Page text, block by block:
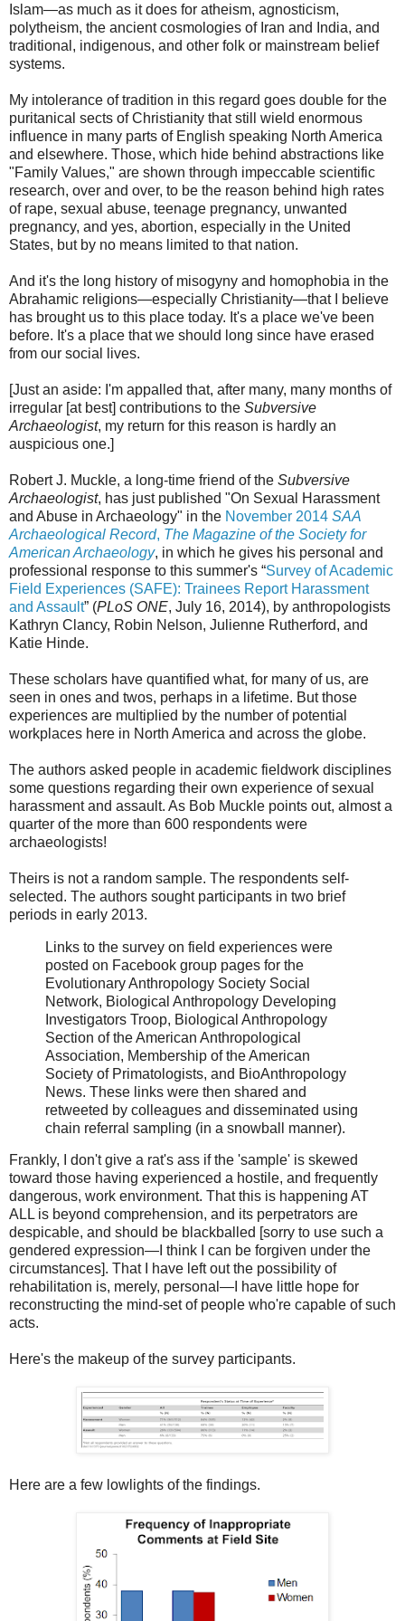
Islam—as much as it does for atheism, agnosticism,
polytheism, the ancient cosmologies of Iran and India, and
traditional, indigenous, and other folk or mainstream belief
systems.
My intolerance of tradition in this regard goes double for the
puritanical sects of Christianity that still wield enormous
influence in many parts of English speaking North America
and elsewhere. Those, which hide behind abstractions like
"Family Values," are shown through impeccable scientific
research, over and over, to be the reason behind high rates
of rape, sexual abuse, teenage pregnancy, unwanted
pregnancy, and yes, abortion, especially in the United
States, but by no means limited to that nation.
And it's the long history of misogyny and homophobia in the
Abrahamic religions—especially Christianity—that I believe
has brought us to this place today. It's a place we've been
before. It's a place that we should long since have erased
from our social lives.
[Just an aside: I'm appalled that, after many, many months of
irregular [at best] contributions to the Subversive
Archaeologist, my return for this reason is hardly an
auspicious one.]
Robert J. Muckle, a long-time friend of the Subversive
Archaeologist, has just published "On Sexual Harassment
and Abuse in Archaeology" in the November 2014 SAA
Archaeological Record, The Magazine of the Society for
American Archaeology, in which he gives his personal and
professional response to this summer's “Survey of Academic
Field Experiences (SAFE): Trainees Report Harassment
and Assault” (PLoS ONE, July 16, 2014), by anthropologists
Kathryn Clancy, Robin Nelson, Julienne Rutherford, and
Katie Hinde.
These scholars have quantified what, for many of us, are
seen in ones and twos, perhaps in a lifetime. But those
experiences are multiplied by the number of potential
workplaces here in North America and across the globe.
The authors asked people in academic fieldwork disciplines
some questions regarding their own experience of sexual
harassment and assault. As Bob Muckle points out, almost a
quarter of the more than 600 respondents were
archaeologists!
Theirs is not a random sample. The respondents self-
selected. The authors sought participants in two brief
periods in early 2013.
Links to the survey on field experiences were
posted on Facebook group pages for the
Evolutionary Anthropology Society Social
Network, Biological Anthropology Developing
Investigators Troop, Biological Anthropology
Section of the American Anthropological
Association, Membership of the American
Society of Primatologists, and BioAnthropology
News. These links were then shared and
retweeted by colleagues and disseminated using
chain referral sampling (in a snowball manner).
Frankly, I don't give a rat's ass if the 'sample' is skewed
toward those having experienced a hostile, and frequently
dangerous, work environment. That this is happening AT
ALL is beyond comprehension, and its perpetrators are
despicable, and should be blackballed [sorry to use such a
gendered expression—I think I can be forgiven under the
circumstances]. That I have left out the possibility of
rehabilitation is, merely, personal—I have little hope for
reconstructing the mind-set of people who're capable of such
acts.
Here's the makeup of the survey participants.
Here are a few lowlights of the findings.